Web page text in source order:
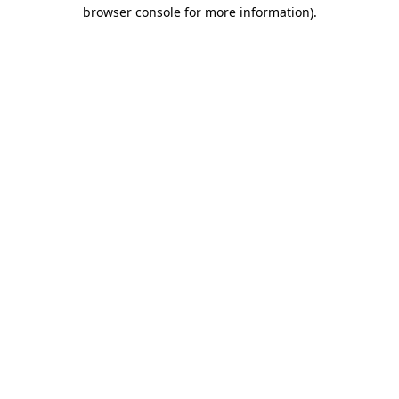
browser console for more information).